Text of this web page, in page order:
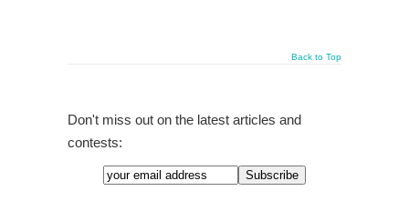
Back to Top
Don't miss out on the latest articles and
contests:
Email